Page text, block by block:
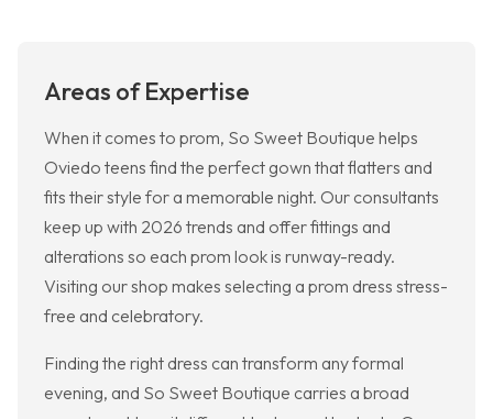
Areas of Expertise
When it comes to prom, So Sweet Boutique helps
Oviedo teens find the perfect gown that flatters and
fits their style for a memorable night. Our consultants
keep up with 2026 trends and offer fittings and
alterations so each prom look is runway-ready.
Visiting our shop makes selecting a prom dress stress-
free and celebratory.
Finding the right dress can transform any formal
evening, and So Sweet Boutique carries a broad